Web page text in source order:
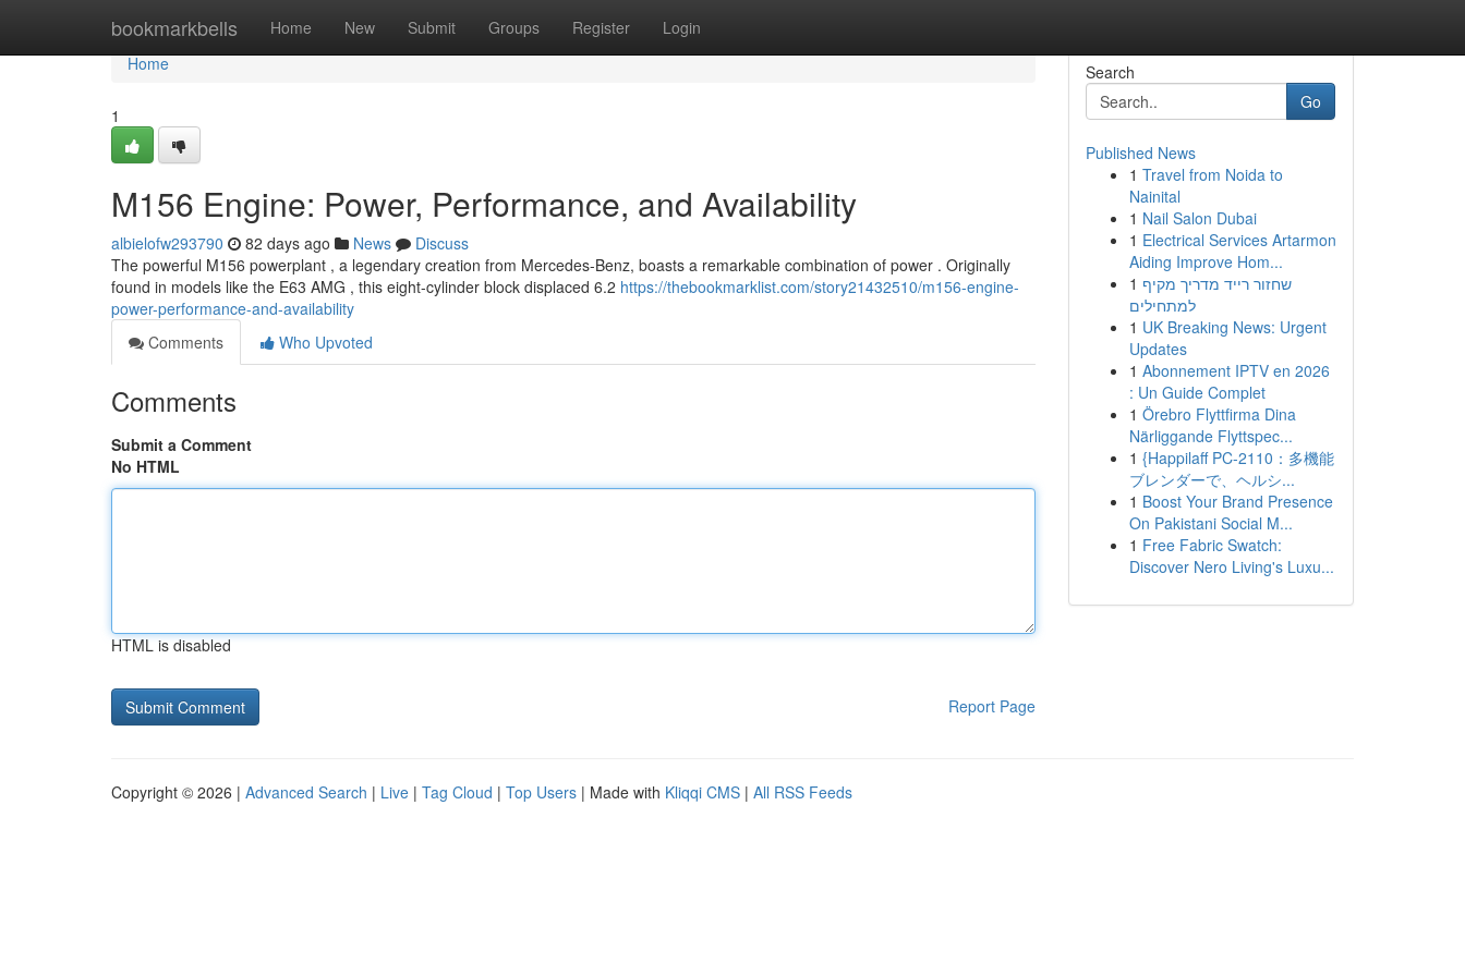
bookmarkbells Home New Submit Groups Register Login
Home
Home
1
M156 Engine: Power, Performance, and Availability
albielofw293790 82 days ago News
Discuss
The powerful M156 powerplant , a legendary creation from Mercedes-Benz, boasts a remarkable combination of power . Originally
found in models like the E63 AMG , this eight-cylinder block displaced 6.2 https://thebookmarklist.com/story21432510/m156-engine-
power-performance-and-availability
Comments
Who Upvoted
Comments
Submit a Comment
No HTML
HTML is disabled
Report Page
Search
Go
Published News
1 Travel from Noida to
Nainital
1 Nail Salon Dubai
1 Electrical Services Artarmon
Aiding Improve Hom...
1 שחזור רייד מדריך מקיף
למתחילים
1 UK Breaking News: Urgent
Updates
1 Abonnement IPTV en 2026
: Un Guide Complet
1 Örebro Flyttfirma Dina
Närliggande Flyttspec...
1 {Happilaff PC-2110：多機能
ブレンダーで、ヘルシ...
1 Boost Your Brand Presence
On Pakistani Social M...
1 Free Fabric Swatch:
Discover Nero Living's Luxu...
Copyright © 2026 | Advanced Search | Live | Tag Cloud | Top Users | Made with Kliqqi CMS | All RSS Feeds